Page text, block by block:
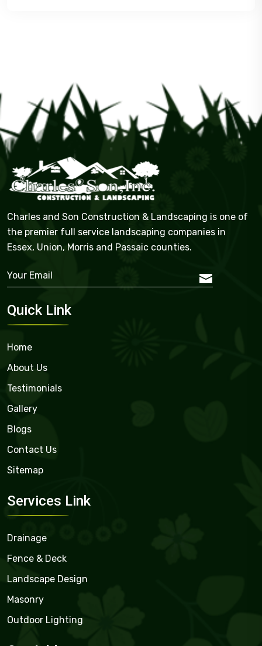
Charles and Son Construction & Landscaping is one of
the premier full service landscaping companies in
Essex, Union, Morris and Passaic counties.
Quick Link
Home
About Us
Testimonials
Gallery
Blogs
Contact Us
Sitemap
Services Link
Drainage
Fence & Deck
Landscape Design
Masonry
Outdoor Lighting